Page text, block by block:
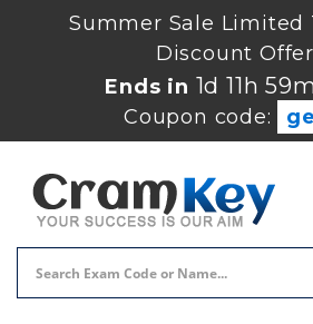
Summer Sale Limited
Discount
Ends in1d 11h
Coupon code: